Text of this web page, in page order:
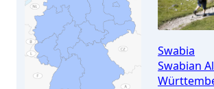
Swabia
Swabian